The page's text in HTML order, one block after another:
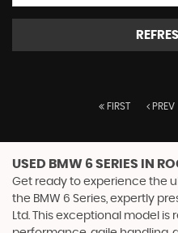
FIRST PREV
USED BMW 6 SERIES IN
Get ready to experience the
the BMW 6 Series, expertly
Ltd. This exceptional model